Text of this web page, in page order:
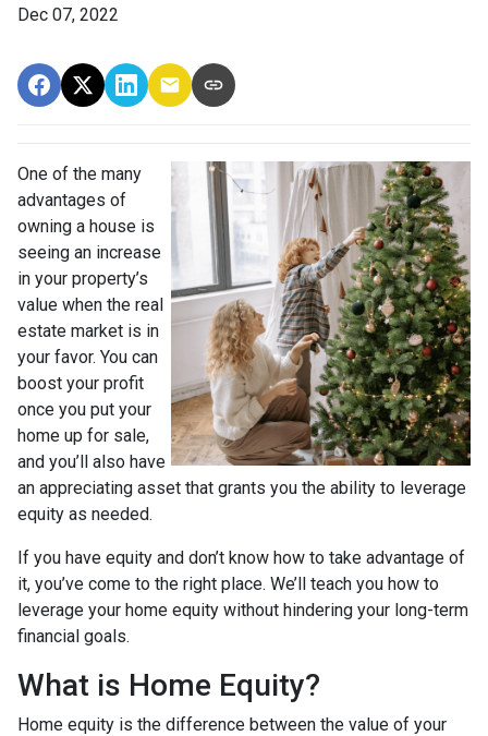
Dec 07, 2022
One of the many
advantages of
owning a house is
seeing an increase
in your property’s
value when the real
estate market is in
your favor. You can
boost your profit
once you put your
home up for sale,
and you’ll also have
an appreciating asset that grants you the ability to leverage
equity as needed.
If you have equity and don’t know how to take advantage of
it, you’ve come to the right place. We’ll teach you how to
leverage your home equity without hindering your long-term
financial goals.
What is Home Equity?
Home equity is the difference between the value of your